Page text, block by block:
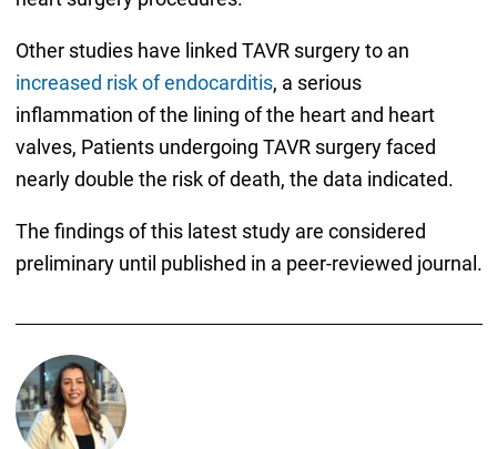
Other studies have linked TAVR surgery to an
increased risk of endocarditis, a serious
inflammation of the lining of the heart and heart
valves, Patients undergoing TAVR surgery faced
nearly double the risk of death, the data indicated.
The findings of this latest study are considered
preliminary until published in a peer-reviewed journal.